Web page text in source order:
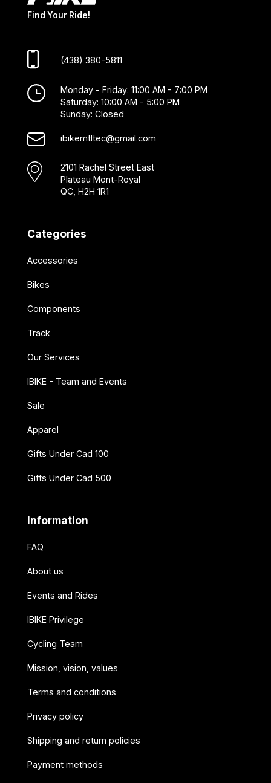
Find Your Ride!
(438) 380-5811
Monday - Friday: 11:00 AM - 7:00 PM
Saturday: 10:00 AM - 5:00 PM
Sunday: Closed
ibikemtltec@gmail.com
2101 Rachel Street East
Plateau Mont-Royal
QC, H2H 1R1
Categories
Accessories
Bikes
Components
Track
Our Services
IBIKE - Team and Events
Sale
Apparel
Gifts Under Cad 100
Gifts Under Cad 500
Information
FAQ
About us
Events and Rides
IBIKE Privilege
Cycling Team
Mission, vision, values
Terms and conditions
Privacy policy
Shipping and return policies
Payment methods